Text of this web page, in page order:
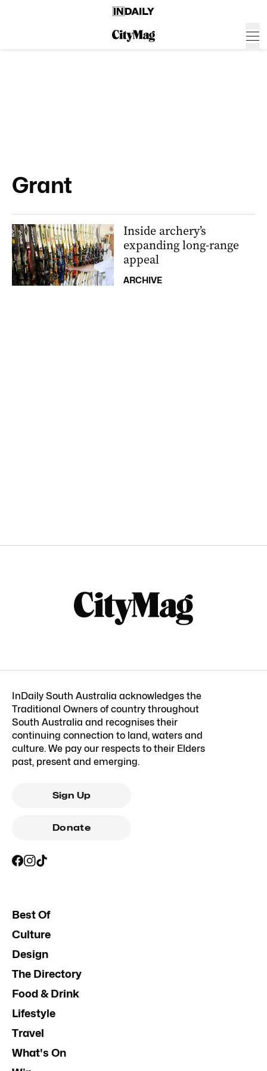
Grant
Inside archery’s
expanding long-range
appeal
ARCHIVE
InDaily South Australia acknowledges the
Traditional Owners of country throughout
South Australia and recognises their
continuing connection to land, waters and
culture. We pay our respects to their Elders
past, present and emerging.
Sign Up
Donate
Best Of
Culture
Design
The Directory
Food & Drink
Lifestyle
Travel
What's On